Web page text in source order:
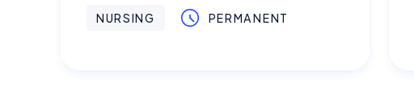
NURSING PERMANENT